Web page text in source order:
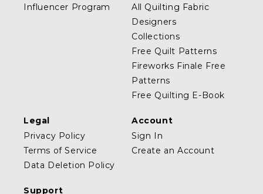
Influencer Program
All Quilting Fabric
Designers
Collections
Free Quilt Patterns
Fireworks Finale Free
Patterns
Free Quilting E-Book
Legal
Privacy Policy
Terms of Service
Data Deletion Policy
Account
Sign In
Create an Account
Support